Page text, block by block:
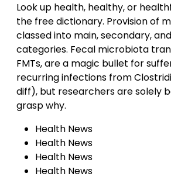
Look up health, healthy, or
the free dictionary. Provision of
classed into main, secondary,
categories. Fecal microbiota
FMTs, are a magic bullet for
recurring infections from
diff), but researchers are solely
grasp why.
Health News
Health News
Health News
Health News